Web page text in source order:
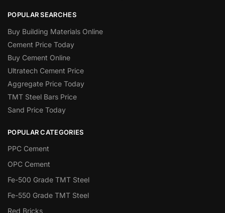
POPULAR SEARCHES
Buy Building Materials Online
Cement Price Today
Buy Cement Online
Ultratech Cement Price
Aggregate Price Today
TMT Steel Bars Price
Sand Price Today
POPULAR CATEGORIES
PPC Cement
OPC Cement
Fe-500 Grade TMT Steel
Fe-550 Grade TMT Steel
Red Bricks